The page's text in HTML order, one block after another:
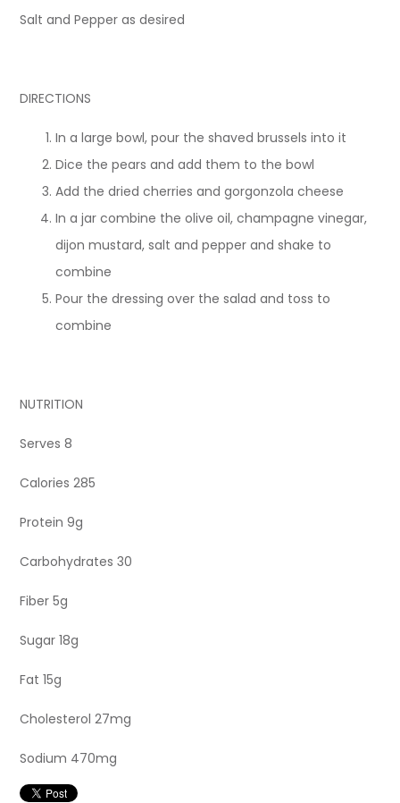
Salt and Pepper as desired
DIRECTIONS
In a large bowl, pour the shaved brussels into it
Dice the pears and add them to the bowl
Add the dried cherries and gorgonzola cheese
In a jar combine the olive oil, champagne vinegar,
dijon mustard, salt and pepper and shake to
combine
Pour the dressing over the salad and toss to
combine
NUTRITION
Serves 8
Calories 285
Protein 9g
Carbohydrates 30
Fiber 5g
Sugar 18g
Fat 15g
Cholesterol 27mg
Sodium 470mg